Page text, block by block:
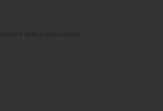
data is processed.